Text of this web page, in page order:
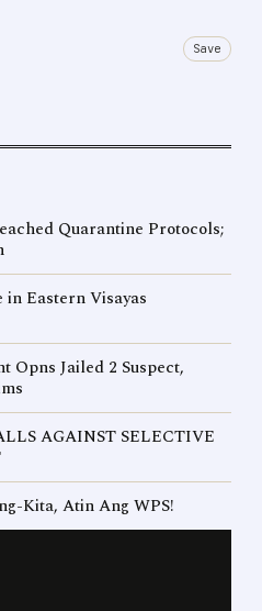
Save
Quarantine Protocols;
Eastern Visayas
Opns Jailed 2 Suspect,
AGAINST SELECTIVE
Kita, Atin Ang WPS!